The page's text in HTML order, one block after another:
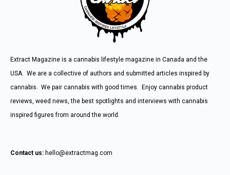
Extract Magazine is a cannabis lifestyle magazine in Canada and the
USA. We are a collective of authors and submitted articles inspired by
cannabis. We pair cannabis with good times. Enjoy cannabis product
reviews, weed news, the best spotlights and interviews with cannabis
inspired figures from around the world.
Contact us: hello@extractmag.com